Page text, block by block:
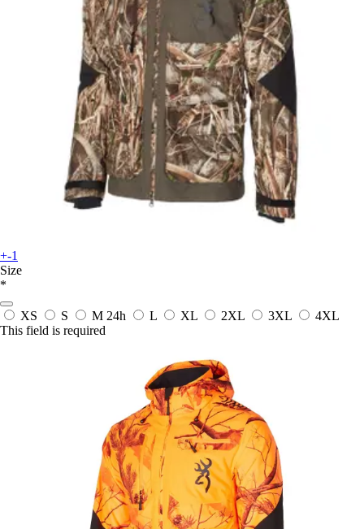
+-1
Size
*
XS S M 24h L XL 2XL 3XL
4XL
This field is required